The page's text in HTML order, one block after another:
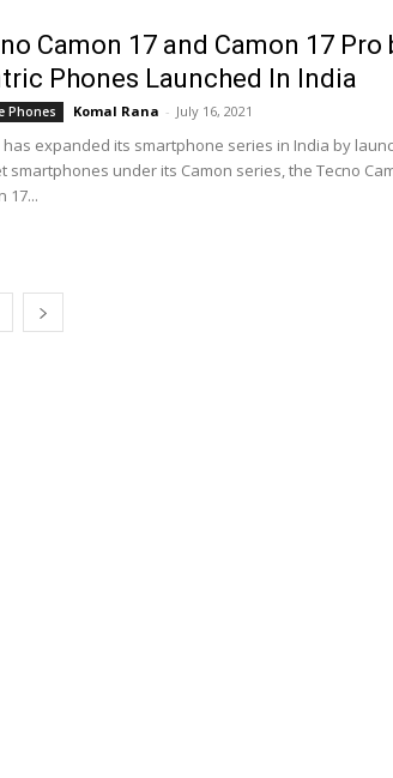
Camon 17 and Camon 17 Pro
Phones Launched In India
Phones Komal Rana - July 16, 2021
has expanded its smartphone series in India by
smartphones under its Camon series, the Tecno
17...